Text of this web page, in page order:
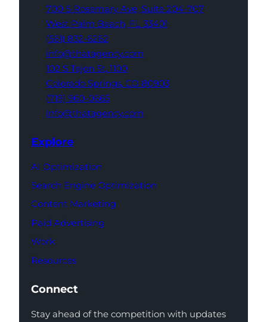
700 S Rosemary Ave, Suite 204-707
West Palm Beach, FL 33401
(561) 832-6262
info@thatagency.com
102 S Tejon St, 1100
Colorado Springs, CO 80903
(719) 960-0665
info@thatagency.com
Explore
AI Optimization
Search Engine Optimization
Content Marketing
Paid Advertising
Work
Resources
Connect
Stay ahead of the competition with updates